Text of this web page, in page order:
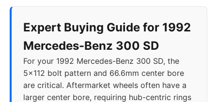
Expert Buying Guide for 1992
Mercedes-Benz 300 SD
For your 1992 Mercedes-Benz 300 SD, the
5x112 bolt pattern and 66.6mm center bore
are critical. Aftermarket wheels often have a
larger center bore, requiring hub-centric rings